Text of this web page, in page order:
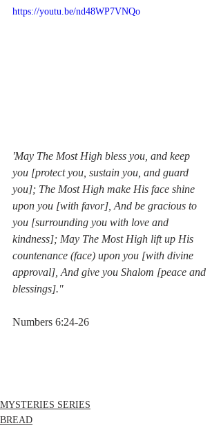
https://youtu.be/nd48WP7VNQo
'May The Most High bless you, and keep
you [protect you, sustain you, and guard
you]; The Most High make His face shine
upon you [with favor], And be gracious to
you [surrounding you with love and
kindness]; May The Most High lift up His
countenance (face) upon you [with divine
approval], And give you Shalom [peace and
blessings]."
Numbers 6:24-26
MYSTERIES SERIES
BREAD